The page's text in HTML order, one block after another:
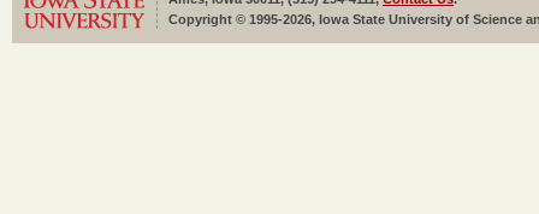
Copyright © 1995-2026, Iowa State University of Science